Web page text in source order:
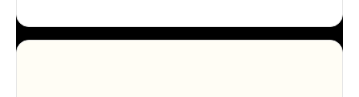
system, so your entire product looks like one